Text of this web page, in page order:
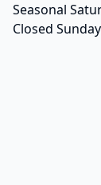
Seasonal
Closed